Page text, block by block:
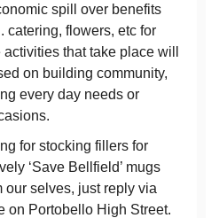
spill over benefits
catering, flowers, etc for
that take place will
on building community,
every day needs or
for stocking fillers for
‘Save Bellfield’ mugs
our selves, just reply via
on Portobello High Street.